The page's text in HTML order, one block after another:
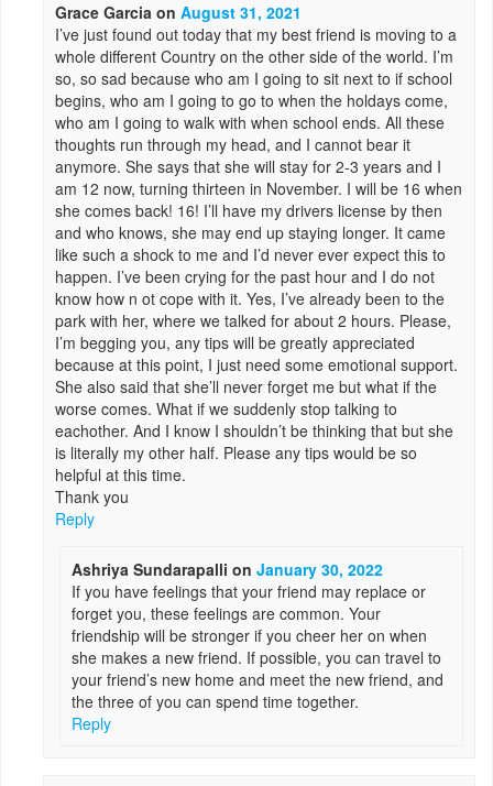
Grace Garcia onAugust 31, 2021
I’ve just found out today that my best friend is moving to a
whole different Country on the other side of the world. I’m
so, so sad because who am I going to sit next to if school
begins, who am I going to go to when the holdays come,
who am I going to walk with when school ends. All these
thoughts run through my head, and I cannot bear it
anymore. She says that she will stay for 2-3 years and I
am 12 now, turning thirteen in November. I will be 16 when
she comes back! 16! I’ll have my drivers license by then
and who knows, she may end up staying longer. It came
like such a shock to me and I’d never ever expect this to
happen. I’ve been crying for the past hour and I do not
know how n ot cope with it. Yes, I’ve already been to the
park with her, where we talked for about 2 hours. Please,
I’m begging you, any tips will be greatly appreciated
because at this point, I just need some emotional support.
She also said that she’ll never forget me but what if the
worse comes. What if we suddenly stop talking to
eachother. And I know I shouldn’t be thinking that but she
is literally my other half. Please any tips would be so
helpful at this time.
Thank you
Reply
Ashriya Sundarapalli on January 30, 2022
If you have feelings that your friend may replace or
forget you, these feelings are common. Your
friendship will be stronger if you cheer her on when
she makes a new friend. If possible, you can travel to
your friend’s new home and meet the new friend, and
the three of you can spend time together.
Reply